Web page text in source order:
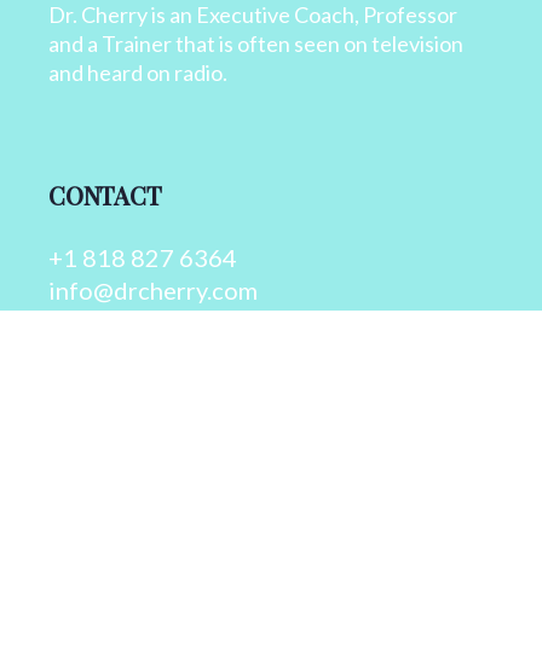
Dr. Cherry is an Executive Coach, Professor
and a Trainer that is often seen on television
and heard on radio.
CONTACT
+1 818 827 6364
info@drcherry.com